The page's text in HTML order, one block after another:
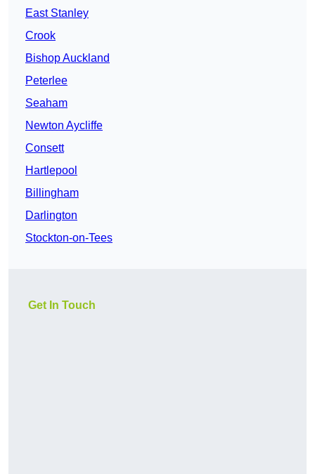
East Stanley
Crook
Bishop Auckland
Peterlee
Seaham
Newton Aycliffe
Consett
Hartlepool
Billingham
Darlington
Stockton-on-Tees
Get In Touch